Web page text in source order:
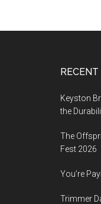
Keyston
the
The
Fest 2026
You’re
Trimmer